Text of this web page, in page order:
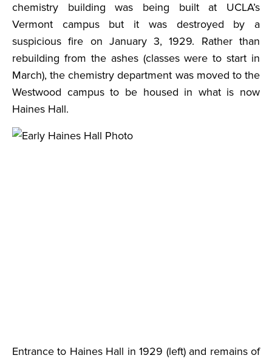
chemistry building was being built at UCLA’s
Vermont campus but it was destroyed by a
suspicious fire on January 3, 1929. Rather than
rebuilding from the ashes (classes were to start in
March), the chemistry department was moved to the
Westwood campus to be housed in what is now
Haines Hall.
Entrance to Haines Hall in 1929 (left) and remains of